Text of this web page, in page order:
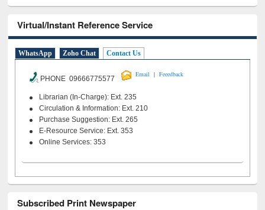
Virtual/Instant Reference Service
WhatsApp Zoho Chat Contact Us
PHONE 09666775577
Email | Feeedback
Librarian (In-Charge): Ext. 235
Circulation & Information: Ext. 210
Purchase Suggestion: Ext. 265
E-Resource Service: Ext. 353
Online Services: 353
Subscribed Print Newspaper